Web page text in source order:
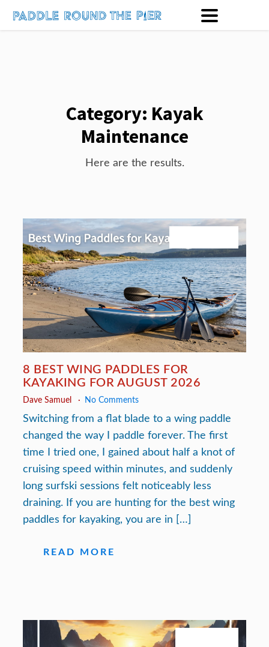
Category: Kayak
Maintenance
Here are the results.
8 BEST WING PADDLES FOR
KAYAKING FOR AUGUST 2026
Dave Samuel No Comments
Switching from a flat blade to a wing paddle
changed the way I paddle forever. The first
time I tried one, I gained about half a knot of
cruising speed within minutes, and suddenly
long surfski sessions felt noticeably less
draining. If you are hunting for the best wing
paddles for kayaking, you are in […]
READ MORE